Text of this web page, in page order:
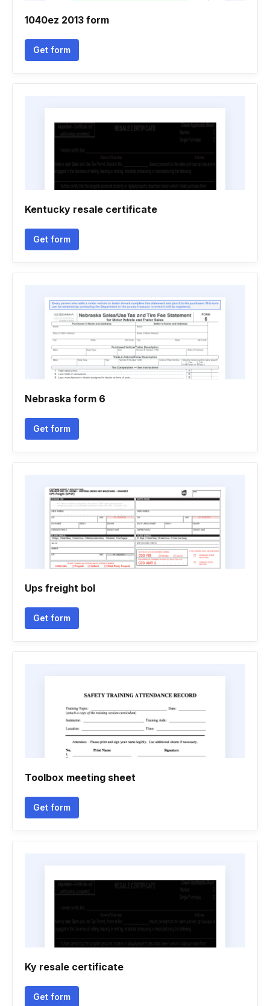
1040ez 2013 form
Get form
Kentucky resale certificate
Get form
Nebraska form 6
Get form
Ups freight bol
Get form
Toolbox meeting sheet
Get form
Ky resale certificate
Get form